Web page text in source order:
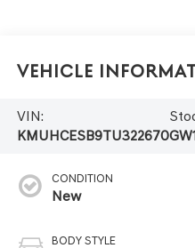
Vehicle
VIN:
KMUHCESB9TU322670
CONDITION
New
BODY STYLE